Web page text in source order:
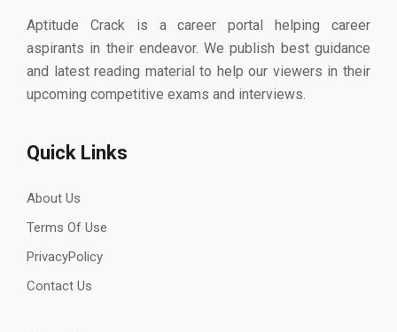
Aptitude Crack is a career portal helping career
aspirants in their endeavor. We publish best guidance
and latest reading material to help our viewers in their
upcoming competitive exams and interviews.
Quick Links
About Us
Terms Of Use
PrivacyPolicy
Contact Us